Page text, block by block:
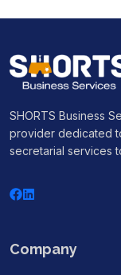
SHORTS Business
provider dedicated
secretarial services
Company